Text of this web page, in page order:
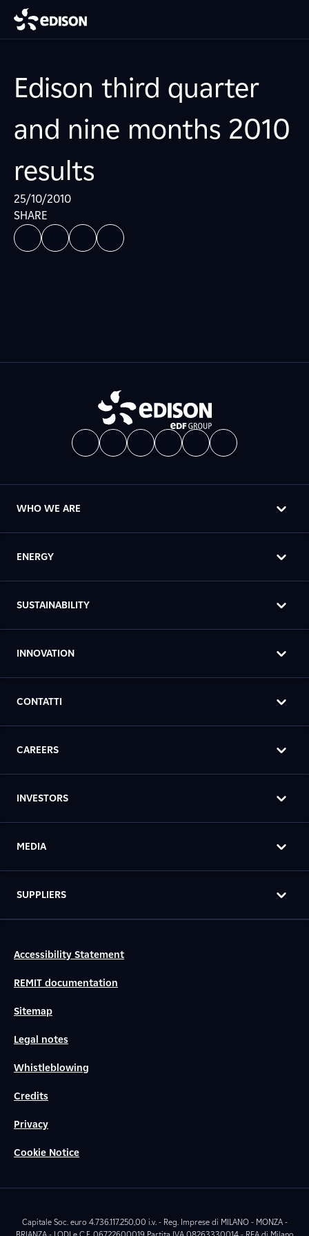
Edison third quarter
and nine months 2010
results
25/10/2010
SHARE
WHO WE ARE
ENERGY
SUSTAINABILITY
INNOVATION
CONTATTI
CAREERS
INVESTORS
MEDIA
SUPPLIERS
Accessibility Statement
REMIT documentation
Sitemap
Legal notes
Whistleblowing
Credits
Privacy
Cookie Notice
Capitale Soc. euro 4.736.117.250,00 i.v. - Reg. Imprese di MILANO - MONZA -